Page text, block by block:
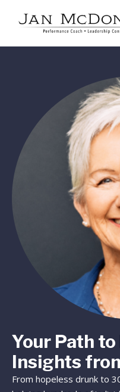
Your Path
Insights
From hopeless drunk to